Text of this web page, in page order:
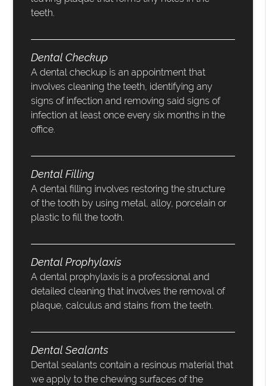
teeth.
Dental Checkup
A dental checkup is an appointment that
involves cleaning the teeth, identifying any
signs of infection and removing said signs of
infection at least once every six months in the
office.
Dental Filling
A dental filling involves restoring the structure
of the tooth by using metal, alloy, porcelain or
plastic to fill the tooth.
Dental Prophylaxis
A dental prophylaxis is a professional and
detailed cleaning that involves the removal of
plaque, calculus and stains from the teeth.
Dental Sealants
Dental sealants contain a resinous material that
we apply to the chewing surfaces of the